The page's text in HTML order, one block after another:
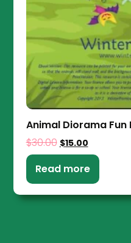
Animal Diorama Fun
$30.00 $15.00
Read more